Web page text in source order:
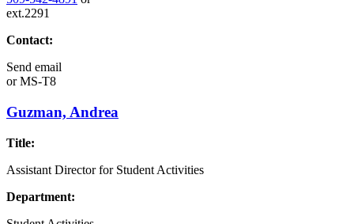
ext.2291
Contact:
Send email
orMS-T8
Guzman, Andrea
Title:
Assistant Director for Student Activities
Department: